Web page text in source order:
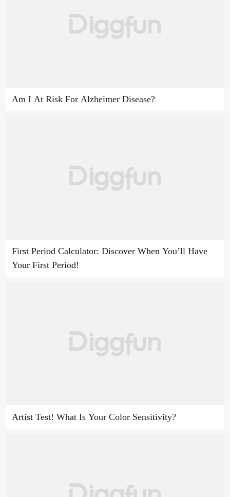
Am I At Risk For Alzheimer Disease?
First Period Calculator: Discover When You’ll Have
Your First Period!
Artist Test! What Is Your Color Sensitivity?